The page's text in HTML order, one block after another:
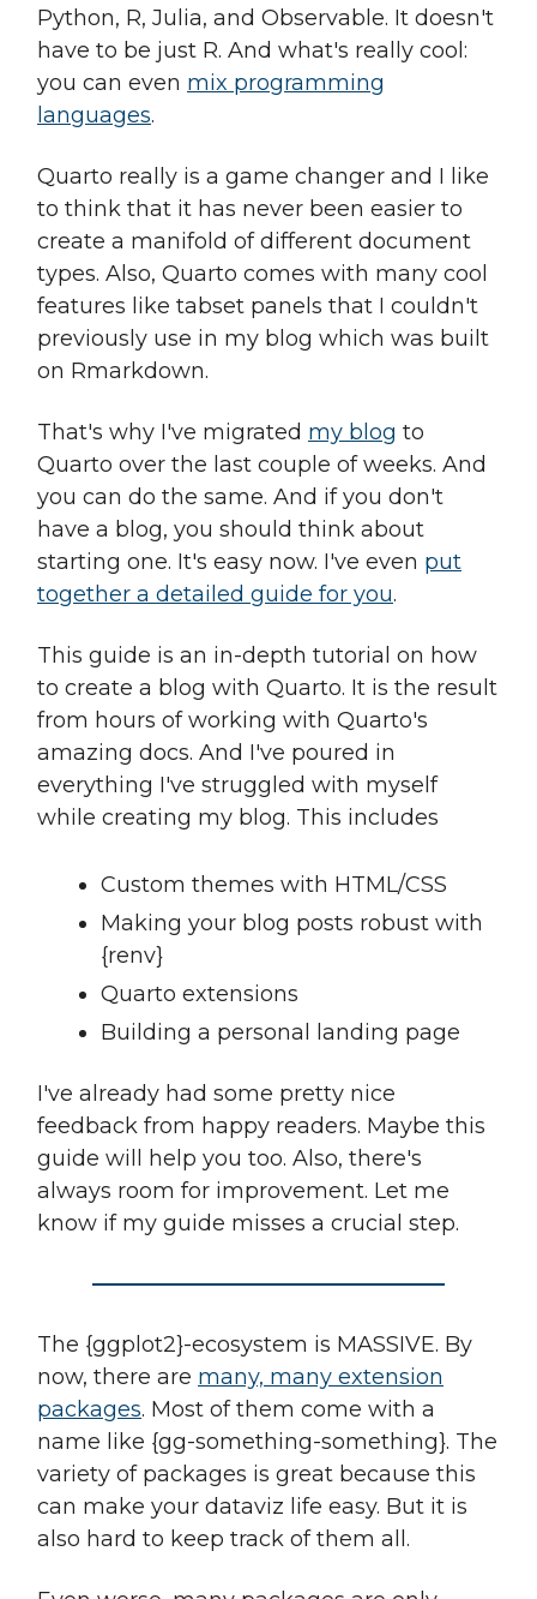
Python, R, Julia, and Observable. It doesn't
have to be just R. And what's really cool:
you can even mix programming
languages.
Quarto really is a game changer and I like
to think that it has never been easier to
create a manifold of different document
types. Also, Quarto comes with many cool
features like tabset panels that I couldn't
previously use in my blog which was built
on Rmarkdown.
That's why I've migrated my blog to
Quarto over the last couple of weeks. And
you can do the same. And if you don't
have a blog, you should think about
starting one. It's easy now. I've even put
together a detailed guide for you.
This guide is an in-depth tutorial on how
to create a blog with Quarto. It is the result
from hours of working with Quarto's
amazing docs. And I've poured in
everything I've struggled with myself
while creating my blog. This includes
Custom themes with HTML/CSS
Making your blog posts robust with
{renv}
Quarto extensions
Building a personal landing page
I've already had some pretty nice
feedback from happy readers. Maybe this
guide will help you too. Also, there's
always room for improvement. Let me
know if my guide misses a crucial step.
The {ggplot2}-ecosystem is MASSIVE. By
now, there are many, many extension
packages. Most of them come with a
name like {gg-something-something}. The
variety of packages is great because this
can make your dataviz life easy. But it is
also hard to keep track of them all.